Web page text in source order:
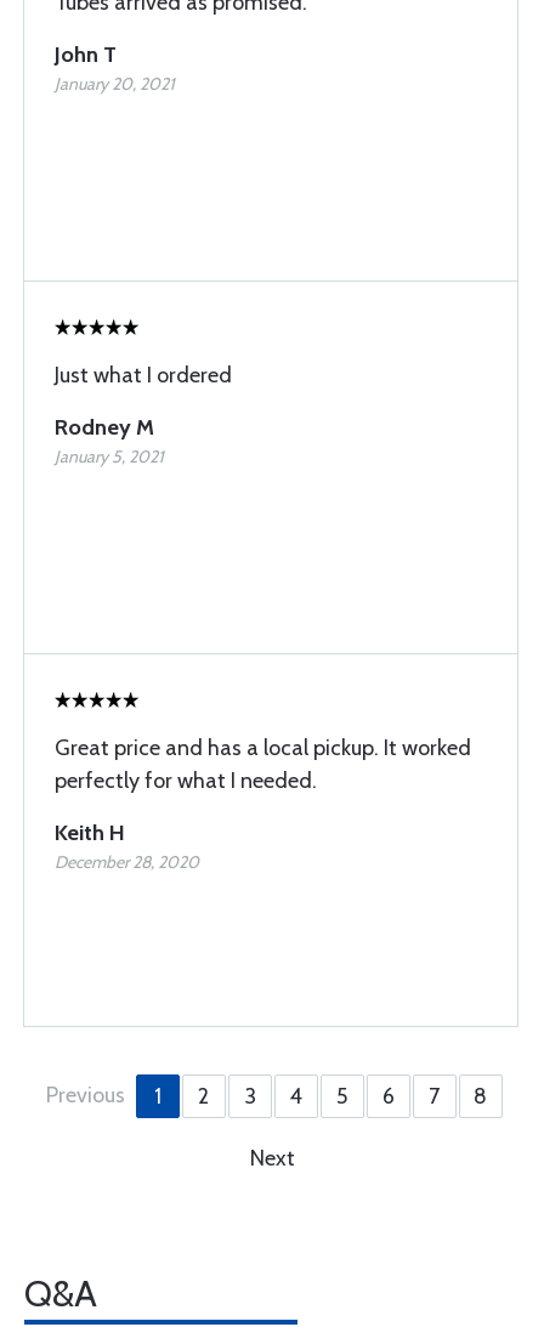
John T
January 20, 2021
Just what I ordered
Rodney M
January 5, 2021
Great price and has a local pickup. It worked
perfectly for what I needed.
Keith H
December 28, 2020
Previous 1 2 3 4 5 6 7 8
Next
Q&A